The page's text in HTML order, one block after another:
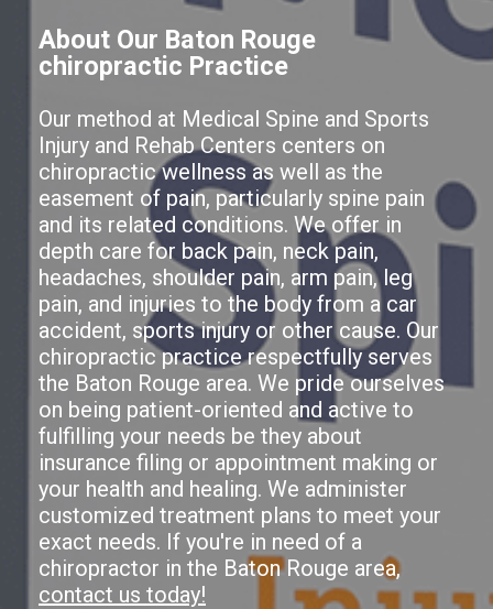
About Our Baton Rouge
chiropractic Practice
Our method at Medical Spine and Sports
Injury and Rehab Centers centers on
chiropractic wellness as well as the
easement of pain, particularly spine pain
and its related conditions. We offer in
depth care for back pain, neck pain,
headaches, shoulder pain, arm pain, leg
pain, and injuries to the body from a car
accident, sports injury or other cause. Our
chiropractic practice respectfully serves
the Baton Rouge area. We pride ourselves
on being patient-oriented and active to
fulfilling your needs be they about
insurance filing or appointment making or
your health and healing. We administer
customized treatment plans to meet your
exact needs. If you're in need of a
chiropractor in the Baton Rouge area,
contact us today!